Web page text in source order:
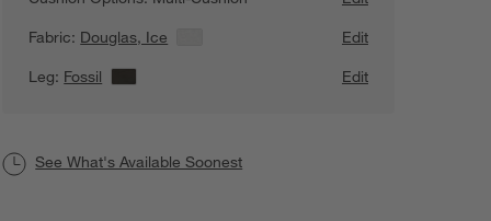
Fabric: Douglas, Ice
Edit
Leg: Fossil Edit
See What's Available Soonest